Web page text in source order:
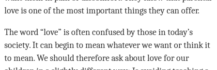
love is one of the most important things they can offer.
The word “love” is often confused by those in today’s
society. It can begin to mean whatever we want or think it
to mean. We should therefore ask about love for our